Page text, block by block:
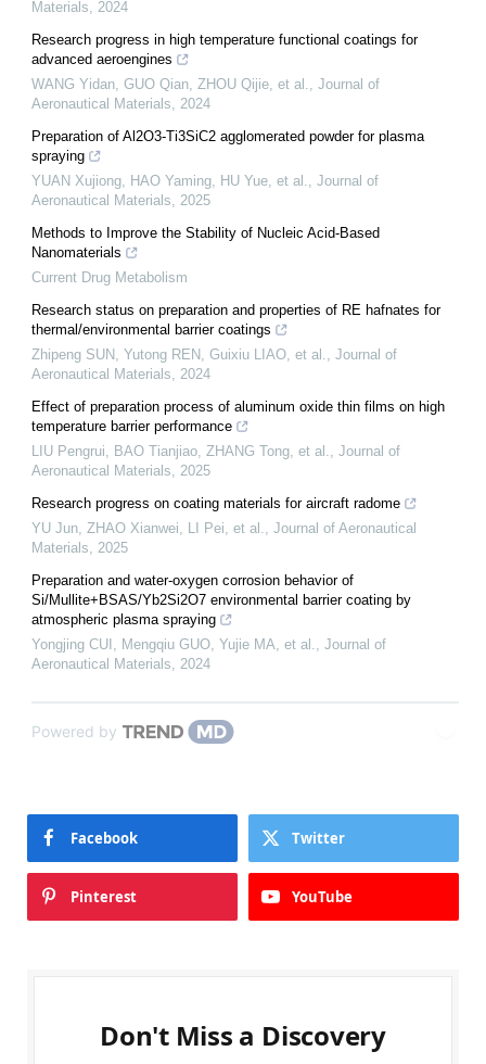
Materials
2024
Research progress in high temperature functional coatings for
advanced aeroengines
WANG Yidan, GUO Qian, ZHOU Qijie, et al.
Journal of
Aeronautical Materials
2024
Preparation of Al2O3-Ti3SiC2 agglomerated powder for plasma
spraying
YUAN Xujiong, HAO Yaming, HU Yue, et al.
Journal of
Aeronautical Materials
2025
Methods to Improve the Stability of Nucleic Acid-Based
Nanomaterials
Current Drug Metabolism
Research status on preparation and properties of RE hafnates for
thermal/environmental barrier coatings
Zhipeng SUN, Yutong REN, Guixiu LIAO, et al.
Journal of
Aeronautical Materials
2024
Effect of preparation process of aluminum oxide thin films on high
temperature barrier performance
LIU Pengrui, BAO Tianjiao, ZHANG Tong, et al.
Journal of
Aeronautical Materials
2025
Research progress on coating materials for aircraft radome
YU Jun, ZHAO Xianwei, LI Pei, et al.
Journal of Aeronautical
Materials
2025
Preparation and water-oxygen corrosion behavior of
Si/Mullite+BSAS/Yb2Si2O7 environmental barrier coating by
atmospheric plasma spraying
Yongjing CUI, Mengqiu GUO, Yujie MA, et al.
Journal of
Aeronautical Materials
2024
Powered by
Facebook Twitter
Pinterest YouTube
Don't Miss a Discovery